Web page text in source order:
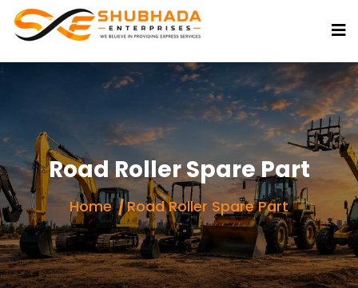
Road Roller Spare Part
Home Road Roller Spare Part